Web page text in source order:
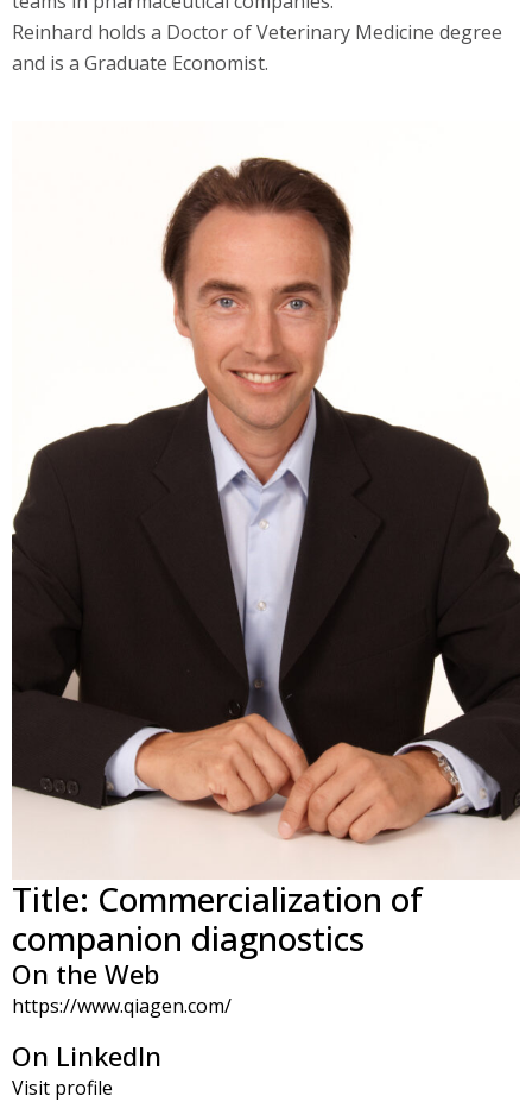
Reinhard holds a Doctor of Veterinary Medicine degree
and is a Graduate Economist.
Title: Commercialization of
companion diagnostics
On the Web
https://www.qiagen.com/
On LinkedIn
Visit profile